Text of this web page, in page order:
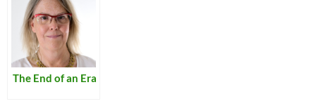
The End of an Era